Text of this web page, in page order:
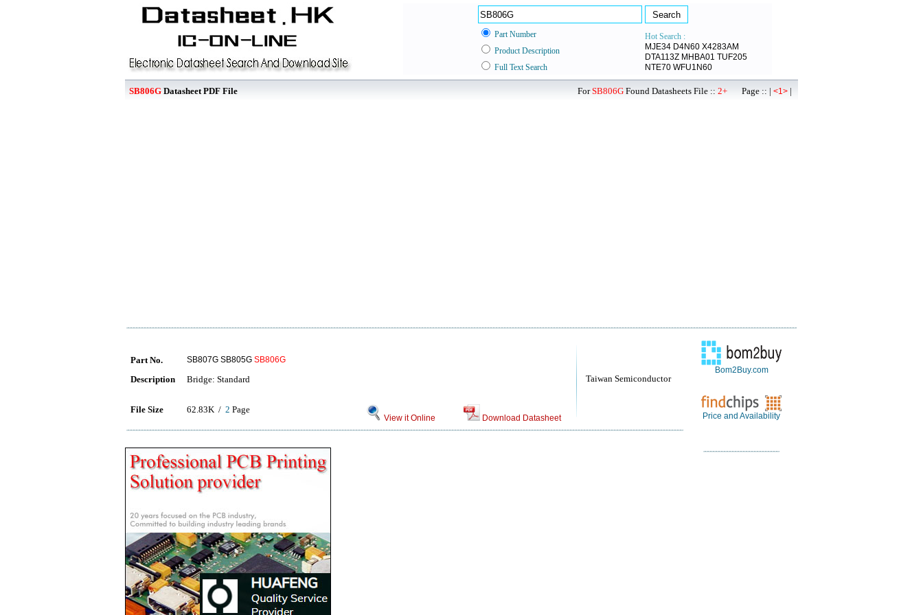
Part Number
Hot Search :
MJE34 D4N60 X4283AM
DTA113Z MHBA01 TUF205
NTE70 WFU1N60
Product Description
Full Text Search
SB806G Datasheet PDF File ForSB806G Found Datasheets File :: 2+ Page :: | <1> |
Taiwan Semiconductor
Part No. SB807G SB805G SB806G
Description Bridge: Standard
File Size 62.83K / 2 Page
View it Online Download Datasheet
Bom2Buy.com
Price and Availability